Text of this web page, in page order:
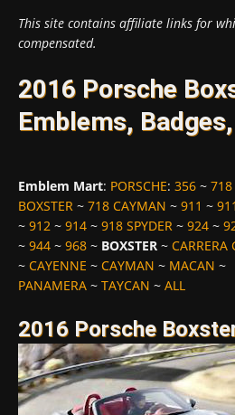
This site contains affiliate links for
compensated.
2016 Porsche
Emblems,
Emblem Mart: PORSCHE: 356 ~ 718
BOXSTER ~ 718 CAYMAN ~ 911 ~
~ 912 ~ 914 ~ 918 SPYDER ~ 924 ~
~ 944 ~ 968 ~ BOXSTER ~ CARRERA
~ CAYENNE ~ CAYMAN ~ MACAN ~
PANAMERA ~ TAYCAN ~ ALL
2016 Porsche